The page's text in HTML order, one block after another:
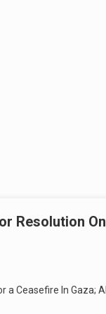
Resolution On
Ceasefire In Gaza; All